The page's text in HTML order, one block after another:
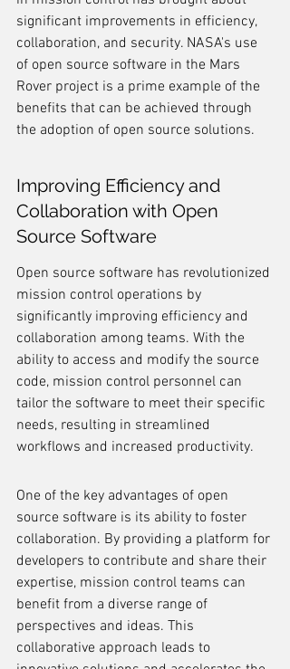
significant improvements in efficiency,
collaboration, and security. NASA's use
of open source software in the Mars
Rover project is a prime example of the
benefits that can be achieved through
the adoption of open source solutions.
Improving Efficiency and
Collaboration with Open
Source Software
Open source software has revolutionized
mission control operations by
significantly improving efficiency and
collaboration among teams. With the
ability to access and modify the source
code, mission control personnel can
tailor the software to meet their specific
needs, resulting in streamlined
workflows and increased productivity.
One of the key advantages of open
source software is its ability to foster
collaboration. By providing a platform for
developers to contribute and share their
expertise, mission control teams can
benefit from a diverse range of
perspectives and ideas. This
collaborative approach leads to